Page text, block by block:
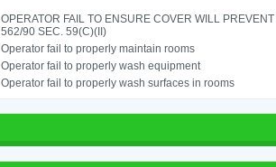
OPERATOR FAIL TO ENSURE COVER WILL
562/90 SEC. 59(C)(II)
Operator fail to properly maintain rooms
Operator fail to properly wash equipment
Operator fail to properly wash surfaces in rooms